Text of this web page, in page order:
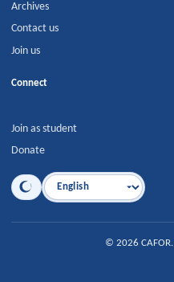
Archives
Contact us
Join us
Connect
Join as student
Donate
Language
© 2026 CAFOR.